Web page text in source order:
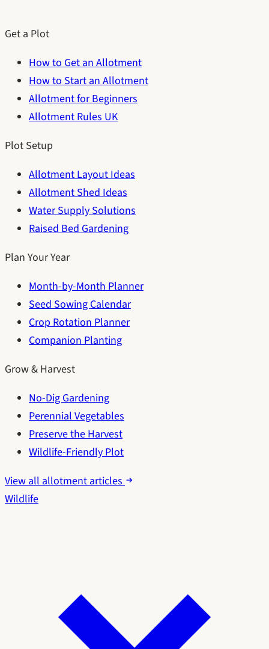
Get a Plot
How to Get an Allotment
How to Start an Allotment
Allotment for Beginners
Allotment Rules UK
Plot Setup
Allotment Layout Ideas
Allotment Shed Ideas
Water Supply Solutions
Raised Bed Gardening
Plan Your Year
Month-by-Month Planner
Seed Sowing Calendar
Crop Rotation Planner
Companion Planting
Grow & Harvest
No-Dig Gardening
Perennial Vegetables
Preserve the Harvest
Wildlife-Friendly Plot
View all allotment articles
Wildlife